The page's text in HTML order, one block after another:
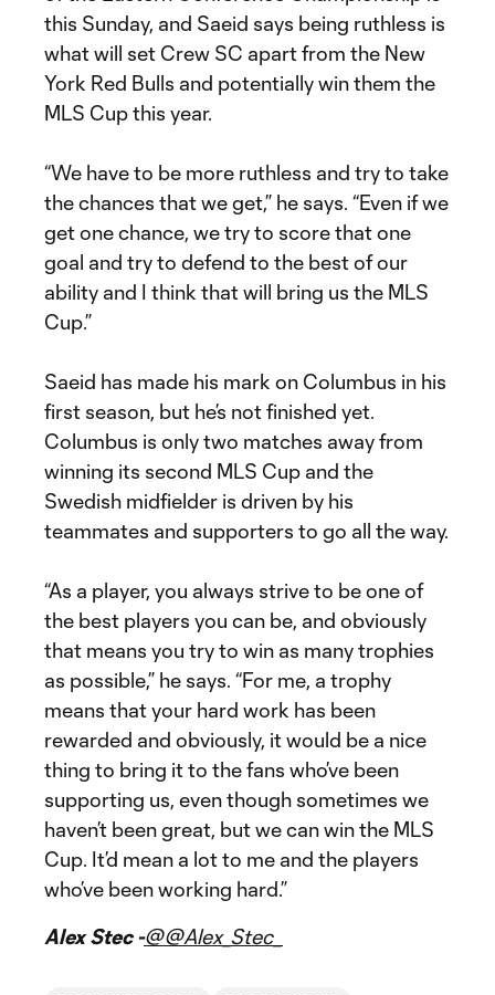
this Sunday, and Saeid says being ruthless is
what will set Crew SC apart from the New
York Red Bulls and potentially win them the
MLS Cup this year.
“We have to be more ruthless and try to take
the chances that we get,” he says. “Even if we
get one chance, we try to score that one
goal and try to defend to the best of our
ability and I think that will bring us the MLS
Cup.”
Saeid has made his mark on Columbus in his
first season, but he’s not finished yet.
Columbus is only two matches away from
winning its second MLS Cup and the
Swedish midfielder is driven by his
teammates and supporters to go all the way.
“As a player, you always strive to be one of
the best players you can be, and obviously
that means you try to win as many trophies
as possible,” he says. “For me, a trophy
means that your hard work has been
rewarded and obviously, it would be a nice
thing to bring it to the fans who’ve been
supporting us, even though sometimes we
haven’t been great, but we can win the MLS
Cup. It’d mean a lot to me and the players
who’ve been working hard.”
Alex Stec -@@Alex_Stec_